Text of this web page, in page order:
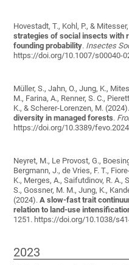
Hovestadt, T., Kohl, P., &
strategies of social insects with
founding probability. Insectes
https://doi.org/10.1007/s00040-
Müller, S., Jahn, O., Jung, K.,
M., Farina, A., Renner, S. C.,
K., & Scherer-Lorenzen, M.
diversity in managed forests.
https://doi.org/10.3389/
Neyret, M., Le Provost, G.,
Bergmann, J., de Vries, F. T.,
K., Merges, A., Saifutdinov, R. A.,
S., Gossner, M. M., Jung, K.,
(2024).A slow-fast trait
relation to land-use
1251. https://doi.org/10.1038/
2023